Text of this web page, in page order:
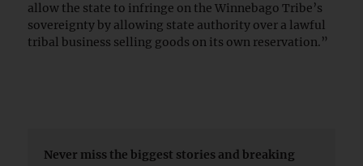
allow the state to infringe on the Winnebago Tribe’s
sovereignty by allowing state authority over a lawful
tribal business selling goods on its own reservation.”
Never miss the biggest stories and breaking